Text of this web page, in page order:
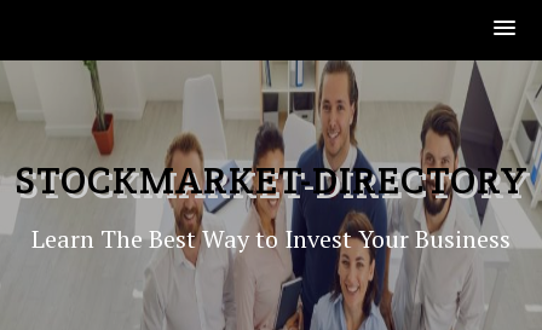
to
content
STOCKMARKET-DIRECTORY
Learn The Best Way to Invest Your Business